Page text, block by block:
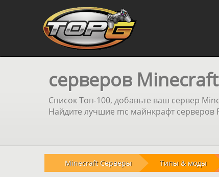
серверов
Список Топ-100, добавьте ваш сервер
Найдите лучшие mc майнкрафт серверов
Minecraft Серверы Типы & моды